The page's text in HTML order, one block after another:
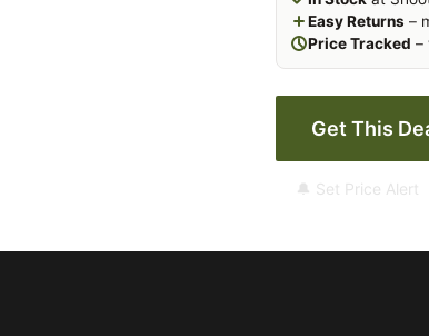
Easy Returns –
Price Tracked –
Get This
🔔 Set Price Alert